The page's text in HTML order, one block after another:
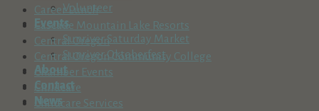
Volunteer
Events
Sunriver Saturday Market
Sunriver Oktoberfest
About
Contact
News
Career Lunch
Cascade Mountain Lake Resorts
Central Oregon
Central Oregon Community College
Chamber Events
Childcare
Childcare Services